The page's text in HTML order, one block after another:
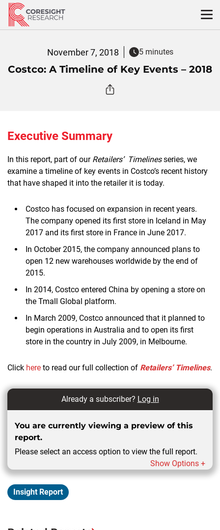
Skip
content
November 7, 2018 5 minutes
Costco: A Timeline of Key Events – 2018
Executive Summary
In this report, part of our Retailers’ Timelinesseries, we
examine a timeline of key events in Costco’s recent history
that have shaped it into the retailer it is today.
Costco has focused on expansion in recent years.
The company opened its first store in Iceland in May
2017 and its first store in France in June 2017.
In October 2015, the company announced plans to
open 12 new warehouses worldwide by the end of
2015.
In 2014, Costco entered China by opening a store on
the Tmall Global platform.
In March 2009, Costco announced that it planned to
begin operations in Australia and to open its first
store in the country in July 2009, in Melbourne.
Click here to read our full collection of Retailers’ Timelines.
Already a subscriber? Log in
You are currently viewing a preview of this
report.
Please select an access option to view the full report.
Show Options +
Insight Report